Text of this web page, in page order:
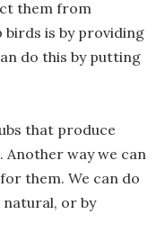
them from
birds is by providing
do this by putting
that produce
Another way we can
them. We can do
natural, or by